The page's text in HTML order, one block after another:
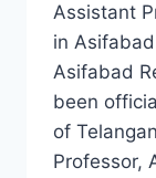
Assistant
in
Asifabad
been
of
Professor,